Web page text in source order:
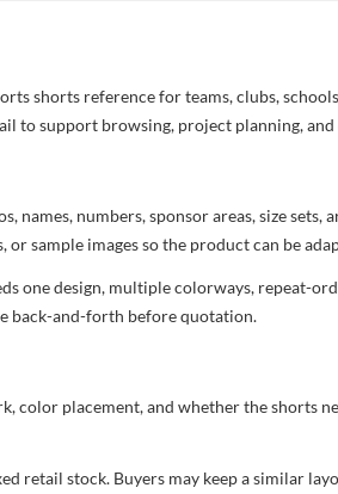
shorts reference for teams, clubs,
to support browsing, project planning,
numbers, sponsor areas, size
sample images so the product can be
one design, multiple colorways, repeat-
back-and-forth before quotation.
color placement, and whether the shorts
retail stock. Buyers may keep a similar